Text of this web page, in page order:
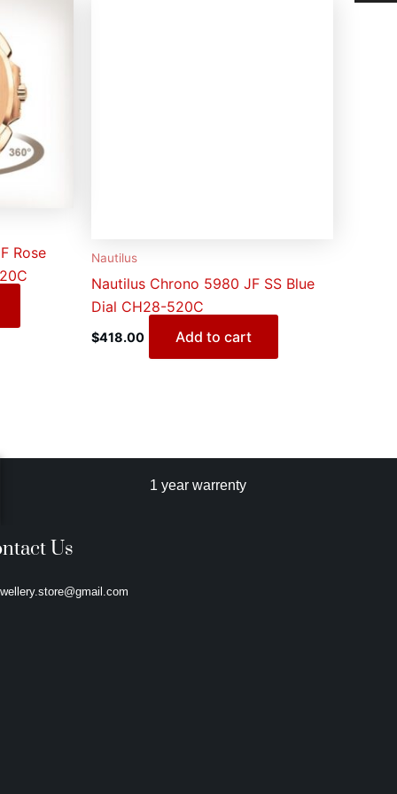
Rose
Nautilus
Nautilus Chrono 5980 JF SS Blue
Dial CH28-520C
$418.00 Add to cart
1 year warrenty
Us